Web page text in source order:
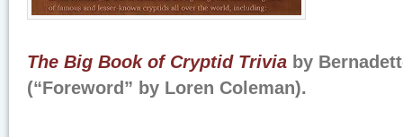
The Big Book of Cryptid Trivia by
(“Foreword” by Loren Coleman).